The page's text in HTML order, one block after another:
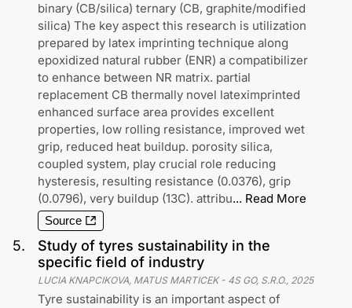
binary (CB/silica) ternary (CB, graphite/modified
silica) The key aspect this research is utilization
prepared by latex imprinting technique along
epoxidized natural rubber (ENR) a compatibilizer
to enhance between NR matrix. partial
replacement CB thermally novel lateximprinted
enhanced surface area provides excellent
properties, low rolling resistance, improved wet
grip, reduced heat buildup. porosity silica,
coupled system, play crucial role reducing
hysteresis, resulting resistance (0.0376), grip
(0.0796), very buildup (13C). attribu... Read More
Source
5.
Study of tyres sustainability in the
specific field of industry
LUCIA KNAPCIKOVA, MATUS MARTICEK- 4S GO, S.R.O., 2025
Tyre sustainability is an important aspect of